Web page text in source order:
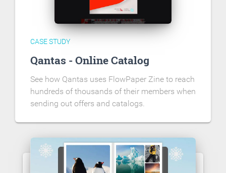
CASE STUDY
Qantas - Online Catalog
See how Qantas uses FlowPaper Zine to reach
hundreds of thousands of their members when
sending out offers and catalogs.